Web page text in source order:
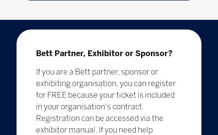
Bett Partner, Exhibitor or Sponsor?
If you are a Bett partner, sponsor or
exhibiting organisation, you can register
for FREE because your ticket is included
in your organisation's contract.
Registration can be accessed via the
exhibitor manual. If you need help